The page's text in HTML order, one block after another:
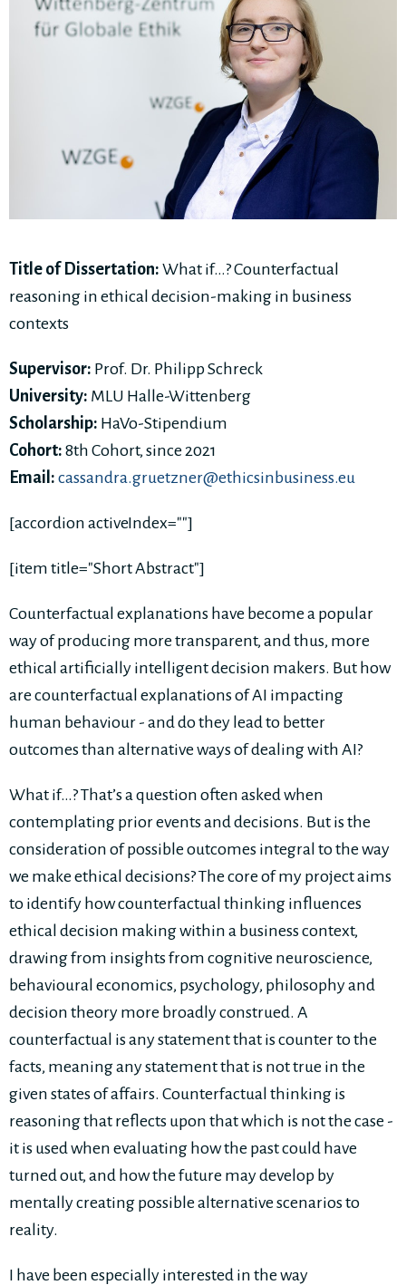
Title of Dissertation: What if…? Counterfactual
reasoning in ethical decision-making in business
contexts
Supervisor: Prof. Dr. Philipp Schreck
University: MLU Halle-Wittenberg
Scholarship: HaVo-Stipendium
Cohort: 8th Cohort, since 2021
Email: cassandra.gruetzner@ethicsinbusiness.eu
[accordion activeIndex=""]
[item title="Short Abstract"]
Counterfactual explanations have become a popular
way of producing more transparent, and thus, more
ethical artificially intelligent decision makers. But how
are counterfactual explanations of AI impacting
human behaviour - and do they lead to better
outcomes than alternative ways of dealing with AI?
What if…? That’s a question often asked when
contemplating prior events and decisions. But is the
consideration of possible outcomes integral to the way
we make ethical decisions? The core of my project aims
to identify how counterfactual thinking influences
ethical decision making within a business context,
drawing from insights from cognitive neuroscience,
behavioural economics, psychology, philosophy and
decision theory more broadly construed. A
counterfactual is any statement that is counter to the
facts, meaning any statement that is not true in the
given states of affairs. Counterfactual thinking is
reasoning that reflects upon that which is not the case -
it is used when evaluating how the past could have
turned out, and how the future may develop by
mentally creating possible alternative scenarios to
reality.
I have been especially interested in the way